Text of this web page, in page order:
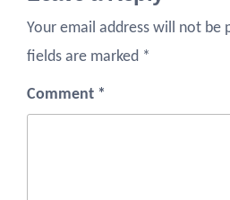
Your email address will not be
fields are marked *
Comment *